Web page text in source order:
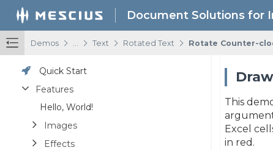
Document Solutions for
Demos / ... / Text / Rotated Text / Rotate Counter-
Quick Start
Features
Hello, World!
Images
Effects
This
Excel
in red.